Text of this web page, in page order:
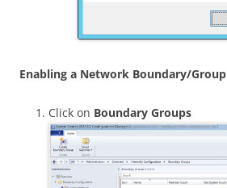
Enabling a Network Boundary/Group
Click on Boundary Groups